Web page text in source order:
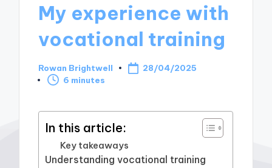
My experience with
vocational training
Posted
by
Rowan Brightwell
28/04/2025
6 minutes
In this article:
Key takeaways
Understanding vocational training